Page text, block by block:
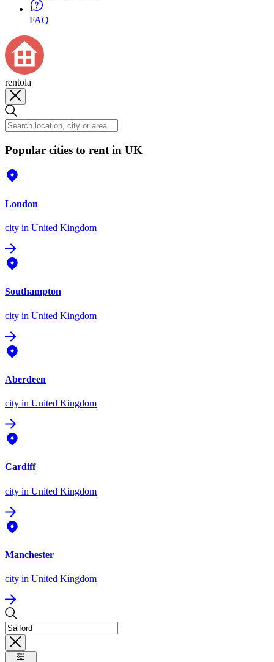
FAQ
rentola
Popular cities to rent in UK
London
city in United Kingdom
Southampton
city in United Kingdom
Aberdeen
city in United Kingdom
Cardiff
city in United Kingdom
Manchester
city in United Kingdom